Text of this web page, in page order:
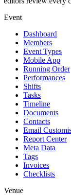
Event
Dashboard
Members
Event Types
Mobile App
Running Order
Performances
Shifts
Tasks
Timeline
Documents
Contacts
Email
Report Center
Meta Data
Tags
Invoices
Checklists
Venue